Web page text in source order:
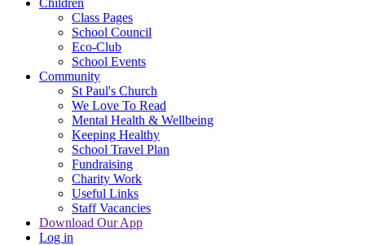
Class Pages
School Council
Eco-Club
School Events
Community
St Paul's Church
We Love To Read
Mental Health & Wellbeing
Keeping Healthy
School Travel Plan
Fundraising
Charity Work
Useful Links
Staff Vacancies
Download Our App
Log in